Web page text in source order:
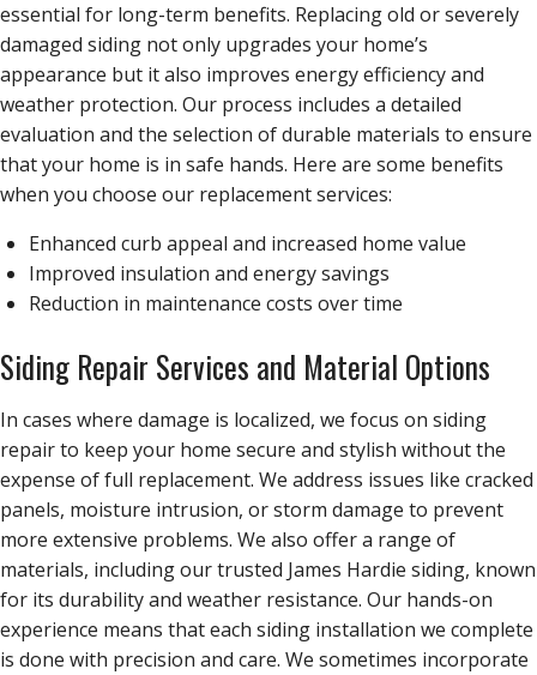
essential for long-term benefits. Replacing old or severely
damaged siding not only upgrades your home’s
appearance but it also improves energy efficiency and
weather protection. Our process includes a detailed
evaluation and the selection of durable materials to ensure
that your home is in safe hands. Here are some benefits
when you choose our replacement services:
Enhanced curb appeal and increased home value
Improved insulation and energy savings
Reduction in maintenance costs over time
Siding Repair Services and Material Options
In cases where damage is localized, we focus on siding
repair to keep your home secure and stylish without the
expense of full replacement. We address issues like cracked
panels, moisture intrusion, or storm damage to prevent
more extensive problems. We also offer a range of
materials, including our trusted James Hardie siding, known
for its durability and weather resistance. Our hands-on
experience means that each siding installation we complete
is done with precision and care. We sometimes incorporate